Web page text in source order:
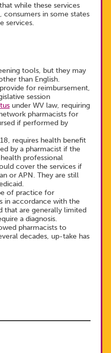
while these services
consumers in some states
services.
tools, but they may
than English.
for reimbursement,
session
under WV law, requiring
pharmacists for
if performed by
requires health benefit
by a pharmacist if the
professional
cover the services if
or APN. They are still
of practice for
in accordance with the
that are generally limited
a diagnosis.
pharmacists to
decades, up-take has